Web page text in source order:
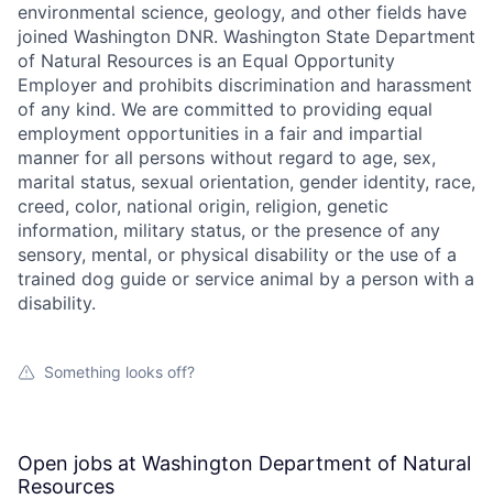
environmental science, geology, and other fields have
joined Washington DNR. Washington State Department
of Natural Resources is an Equal Opportunity
Employer and prohibits discrimination and harassment
of any kind. We are committed to providing equal
employment opportunities in a fair and impartial
manner for all persons without regard to age, sex,
marital status, sexual orientation, gender identity, race,
creed, color, national origin, religion, genetic
information, military status, or the presence of any
sensory, mental, or physical disability or the use of a
trained dog guide or service animal by a person with a
disability.
Something looks off?
Open jobs at Washington Department of Natural
Resources